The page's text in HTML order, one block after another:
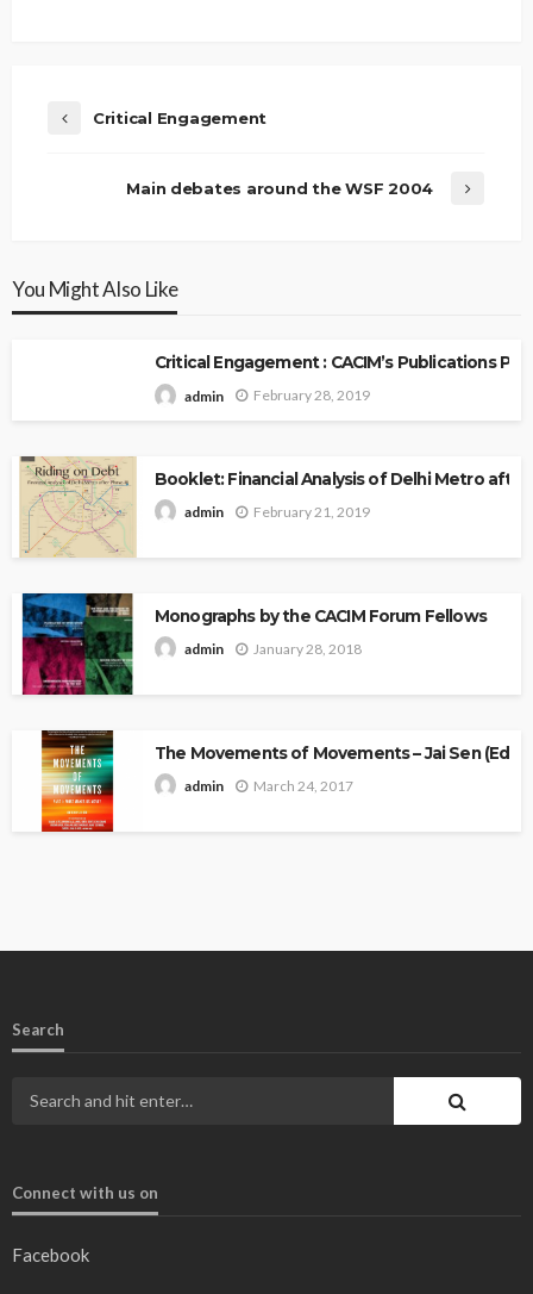
Critical Engagement
Main debates around the WSF 2004
You Might Also Like
Critical Engagement : CACIM’s Publications
admin February 28, 2019
Booklet: Financial Analysis of Delhi Metro after
admin February 21, 2019
Monographs by the CACIM Forum Fellows
admin January 28, 2018
The Movements of Movements – Jai Sen
admin March 24, 2017
Search
Connect with us on
Facebook